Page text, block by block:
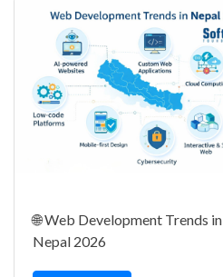
🌐 Web Development Trends in
Nepal 2026